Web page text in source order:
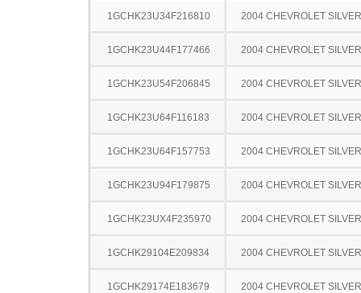
1GCHK23U34F216810 2004 CHEVROLET
1GCHK23U44F177466 2004 CHEVROLET
1GCHK23U54F206845 2004 CHEVROLET
1GCHK23U64F116183 2004 CHEVROLET
1GCHK23U64F157753 2004 CHEVROLET
1GCHK23U94F179875 2004 CHEVROLET
1GCHK23UX4F235970 2004 CHEVROLET
1GCHK29104E209834 2004 CHEVROLET
1GCHK29174E183679 2004 CHEVROLET